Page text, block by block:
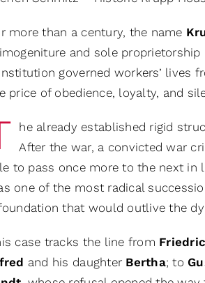
more than a century, the name
and sole
governed workers’ lives
price of obedience, loyalty, and
he already established rigid
After the war, a convicted war
to pass once more to the next in
one of the most radical
that would outlive the
case tracks the line from
and his daughter Bertha; to